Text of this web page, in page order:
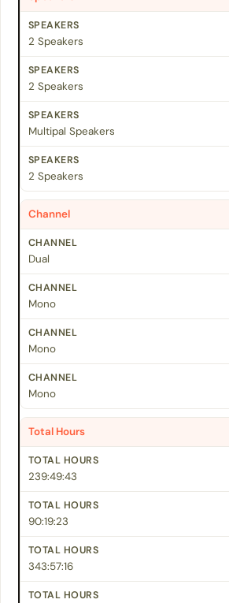
2 Speakers
2 Speakers
Multipal Speakers
2 Speakers
Channel
Dual
Mono
Mono
Mono
Total Hours
239:49:43
90:19:23
343:57:16